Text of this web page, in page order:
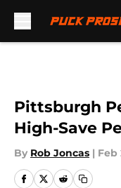
Pittsburgh
High-Save
By Rob Joncas | Feb